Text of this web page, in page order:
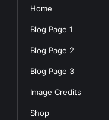
Home
Blog Page 1
Blog Page 2
Blog Page 3
Image Credits
Shop